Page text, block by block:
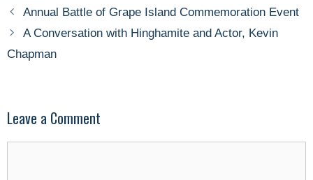
Annual Battle of Grape Island Commemoration Event
A Conversation with Hinghamite and Actor, Kevin
Chapman
Leave a Comment